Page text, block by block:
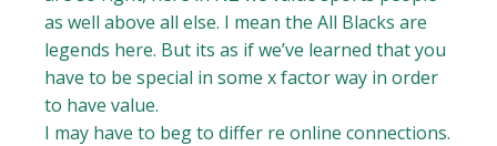
as well above all else. I mean the All Blacks are
legends here. But its as if we’ve learned that you
have to be special in some x factor way in order
to have value.
I may have to beg to differ re online connections.